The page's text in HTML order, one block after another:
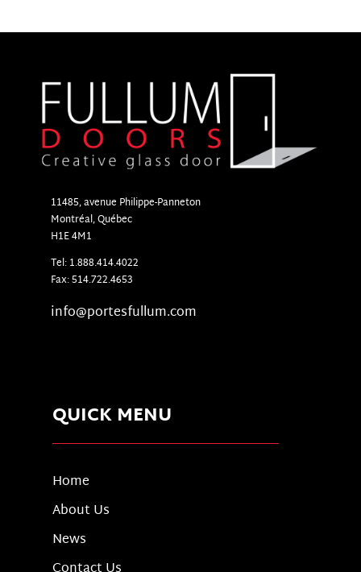
11485, avenue Philippe-Panneton
Montréal, Québec
H1E 4M1
Tel: 1.888.414.4022
Fax: 514.722.4653
info@portesfullum.com
QUICK MENU
Home
About Us
News